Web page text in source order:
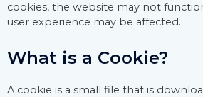
cookies, the website may not
user experience may be affected.
What is a Cookie?
A cookie is a small file that is